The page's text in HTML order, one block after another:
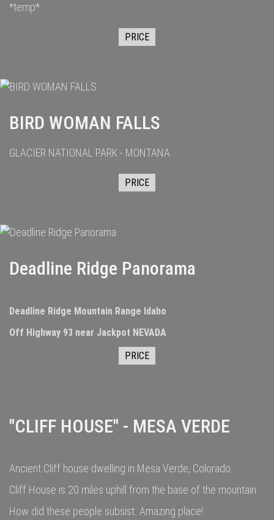
*temp*
PRICE
BIRD WOMAN FALLS
GLACIER NATIONAL PARK - MONTANA
PRICE
Deadline Ridge Panorama
Deadline Ridge Mountain Range Idaho
Off Highway 93 near Jackpot NEVADA
PRICE
"CLIFF HOUSE" - MESA VERDE
Ancient Cliff house dwelling in Mesa Verde, Colorado.
Cliff House is 20 miles uphill from the base of the mountain.
How did these people subsist. Amazing place!